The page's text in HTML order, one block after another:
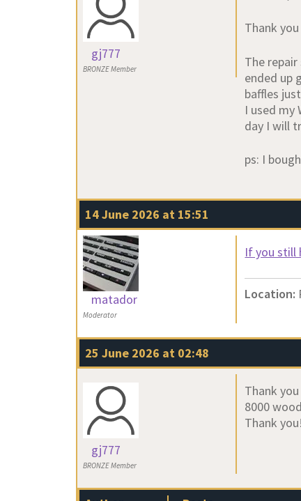
gj777
BRONZE Member
Thank
The
ended up
baffles
I used my
day I will
ps: I
14 June 2026 at 15:51
matador
Moderator
If you still
Location:
25 June 2026 at 02:48
gj777
BRONZE Member
Thank
8000
Thank you!